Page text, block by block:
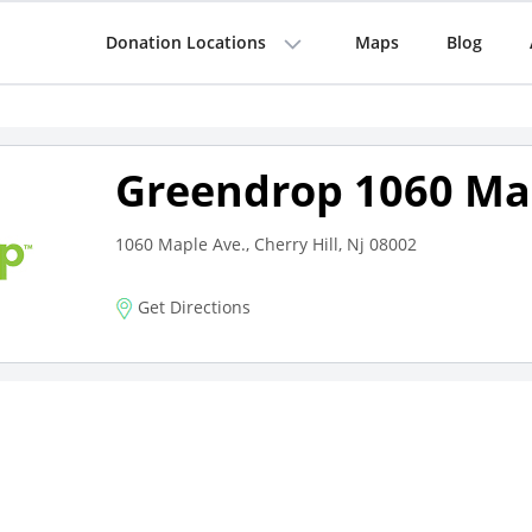
Donation Locations Maps Blog
Greendrop 1060
1060 Maple Ave., Cherry Hill, Nj 08002
Get Directions